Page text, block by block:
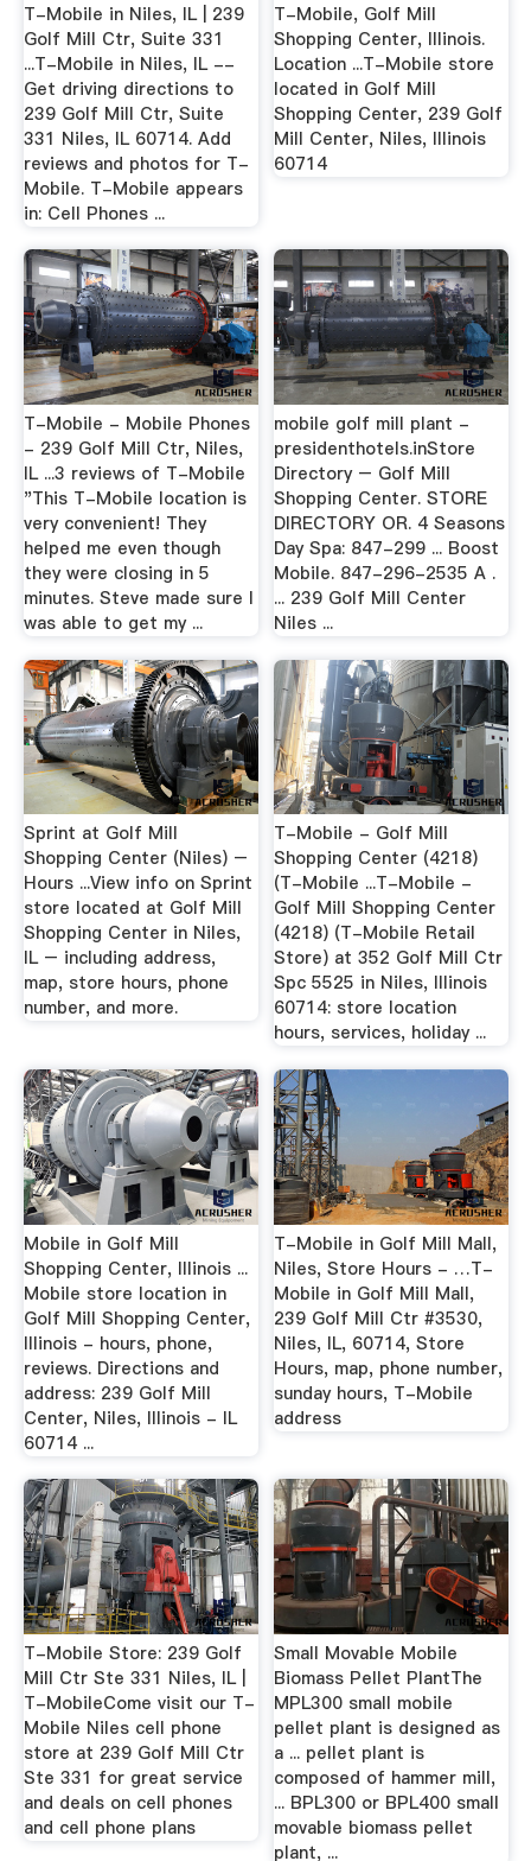
T-Mobile in Niles, IL | 239
Golf Mill Ctr, Suite 331
...T-Mobile in Niles, IL --
Get driving directions to
239 Golf Mill Ctr, Suite
331 Niles, IL 60714. Add
reviews and photos for T-
Mobile. T-Mobile appears
in: Cell Phones ...
T-Mobile, Golf Mill
Shopping Center, Illinois.
Location ...T-Mobile store
located in Golf Mill
Shopping Center, 239 Golf
Mill Center, Niles, Illinois
60714
T-Mobile - Mobile Phones
- 239 Golf Mill Ctr, Niles,
IL ...3 reviews of T-Mobile
"This T-Mobile location is
very convenient! They
helped me even though
they were closing in 5
minutes. Steve made sure I
was able to get my ...
mobile golf mill plant -
presidenthotels.inStore
Directory – Golf Mill
Shopping Center. STORE
DIRECTORY OR. 4 Seasons
Day Spa: 847-299 ... Boost
Mobile. 847-296-2535 A .
... 239 Golf Mill Center
Niles ...
Sprint at Golf Mill
Shopping Center (Niles) –
Hours ...View info on Sprint
store located at Golf Mill
Shopping Center in Niles,
IL – including address,
map, store hours, phone
number, and more.
T-Mobile - Golf Mill
Shopping Center (4218)
(T-Mobile ...T-Mobile -
Golf Mill Shopping Center
(4218) (T-Mobile Retail
Store) at 352 Golf Mill Ctr
Spc 5525 in Niles, Illinois
60714: store location
hours, services, holiday ...
Mobile in Golf Mill
Shopping Center, Illinois ...
Mobile store location in
Golf Mill Shopping Center,
Illinois - hours, phone,
reviews. Directions and
address: 239 Golf Mill
Center, Niles, Illinois - IL
60714 ...
T-Mobile in Golf Mill Mall,
Niles, Store Hours - …T-
Mobile in Golf Mill Mall,
239 Golf Mill Ctr #3530,
Niles, IL, 60714, Store
Hours, map, phone number,
sunday hours, T-Mobile
address
T-Mobile Store: 239 Golf
Mill Ctr Ste 331 Niles, IL |
T-MobileCome visit our T-
Mobile Niles cell phone
store at 239 Golf Mill Ctr
Ste 331 for great service
and deals on cell phones
and cell phone plans
Small Movable Mobile
Biomass Pellet PlantThe
MPL300 small mobile
pellet plant is designed as
a ... pellet plant is
composed of hammer mill,
... BPL300 or BPL400 small
movable biomass pellet
plant, ...